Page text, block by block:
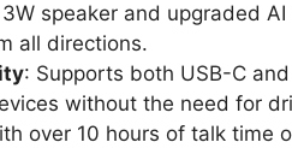
speaker and upgraded
all directions.
: Supports both USB-C
without the need for
over 10 hours of talk time